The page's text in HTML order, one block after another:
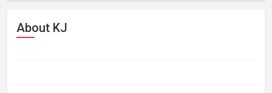
About KJ